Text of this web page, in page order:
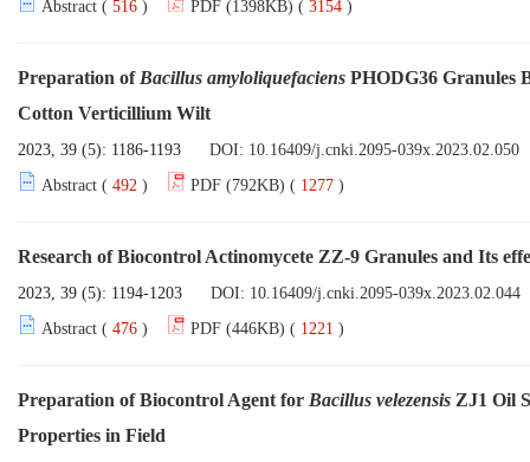
Abstract ( 516 ) PDF (1398KB) ( 3154 )
Preparation of Bacillus amyloliquefaciens PHODG36 Granules
Cotton Verticillium Wilt
2023, 39 (5): 1186-1193 DOI: 10.16409/j.cnki.2095-039x.2023.02.050
Abstract ( 492 ) PDF (792KB) ( 1277 )
Research of Biocontrol Actinomycete ZZ-9 Granules and Its
2023, 39 (5): 1194-1203 DOI: 10.16409/j.cnki.2095-039x.2023.02.044
Abstract ( 476 ) PDF (446KB) ( 1221 )
Preparation of Biocontrol Agent for Bacillus velezensis ZJ1 Oil
Properties in Field